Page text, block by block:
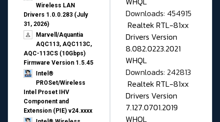
Wireless LAN
Drivers 1.0.0.283 (July
31, 2026)
Marvell/Aquantia
AQC113, AQC113C,
AQC-113CS (10Gbps)
Firmware Version 1.5.45
Intel®
PROSet/Wireless
Intel Proset IHV
Component and
Extension (PIE) v24.xxxx
Downloads: 454915
Realtek RTL-81xx
Drivers Version
8.082.0223.2021
WHQL
Downloads: 242813
Realtek RTL-81xx
Drivers Version
7.127.0701.2019
WHQL